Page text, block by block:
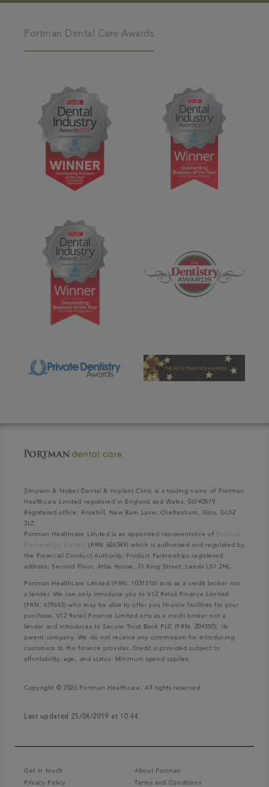
Portman Dental Care Awards
Simpson & Nisbet Dental & Implant Clinic is a trading name of Portman
Healthcare Limited registered in England and Wales: 06740579.
Registered office: Rosehill, New Barn Lane, Cheltenham, Glos, GL52
3LZ.
Portman Healthcare Limited is an appointed representative of Product
Partnerships Limited (FRN 626349) which is authorised and regulated by
the Financial Conduct Authority. Product Partnerships registered
address: Second Floor, Atlas House, 31 King Street, Leeds LS1 2HL.
Portman Healthcare Limited (FRN: 1031516) acts as a credit broker not
a lender. We can only introduce you to V12 Retail Finance Limited
(FRN: 679653) who may be able to offer you finance facilities for your
purchase. V12 Retail Finance Limited acts as a credit broker not a
lender and introduces to Secure Trust Bank PLC (FRN: 204550), its
parent company. We do not receive any commission for introducing
customers to the finance provider. Credit is provided subject to
affordability, age, and status. Minimum spend applies.
Copyright © 2026 Portman Healthcare. All rights reserved.
Last updated 25/04/2019 at 10:44
Get in touch
About Portman
Privacy Policy
Terms and Conditions